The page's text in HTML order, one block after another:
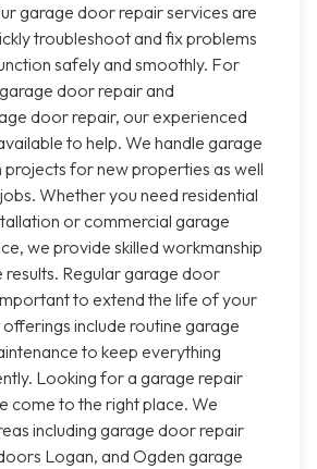
garage door repair services are
troubleshoot and fix problems
safely and smoothly. For
door repair and
door repair, our experienced
to help. We handle garage
for new properties as well
Whether you need residential
or commercial garage
we provide skilled workmanship
results. Regular garage door
to extend the life of your
include routine garage
to keep everything
Looking for a garage repair
come to the right place. We
including garage door repair
Logan, and Ogden garage